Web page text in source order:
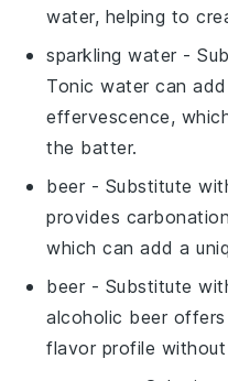
water, helping to
sparkling water -
Tonic water can
effervescence,
the batter.
beer - Substitute
provides
which can add a
beer - Substitute
alcoholic beer
flavor profile